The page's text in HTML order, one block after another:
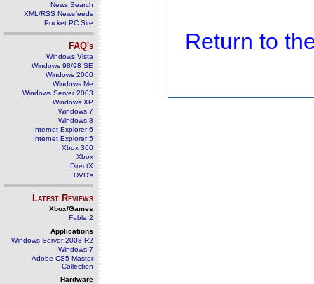
News Search
XML/RSS Newsfeeds
Pocket PC Site
FAQ's
Windows Vista
Windows 98/98 SE
Windows 2000
Windows Me
Windows Server 2003
Windows XP
Windows 7
Windows 8
Internet Explorer 6
Internet Explorer 5
Xbox 360
Xbox
DirectX
DVD's
Latest Reviews
Xbox/Games
Fable 2
Applications
Windows Server 2008 R2
Windows 7
Adobe CS5 Master
Collection
Hardware
Return to